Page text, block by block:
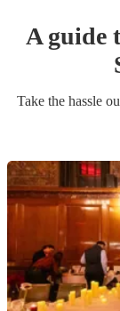
A guide
Take the hassle